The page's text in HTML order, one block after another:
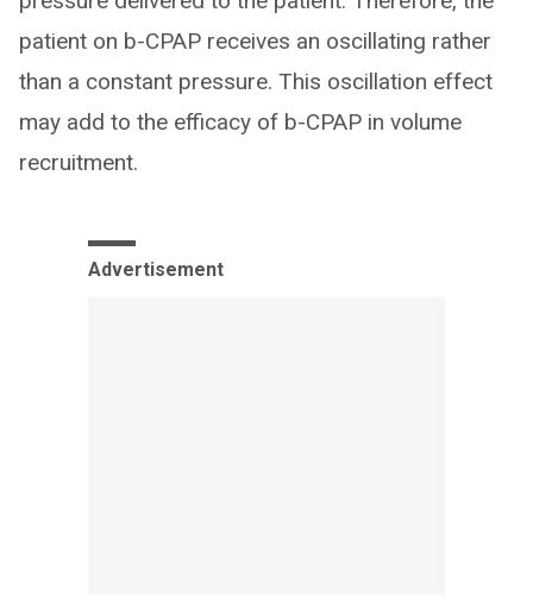
patient on b-CPAP receives an oscillating rather
than a constant pressure. This oscillation effect
may add to the efficacy of b-CPAP in volume
recruitment.
Advertisement